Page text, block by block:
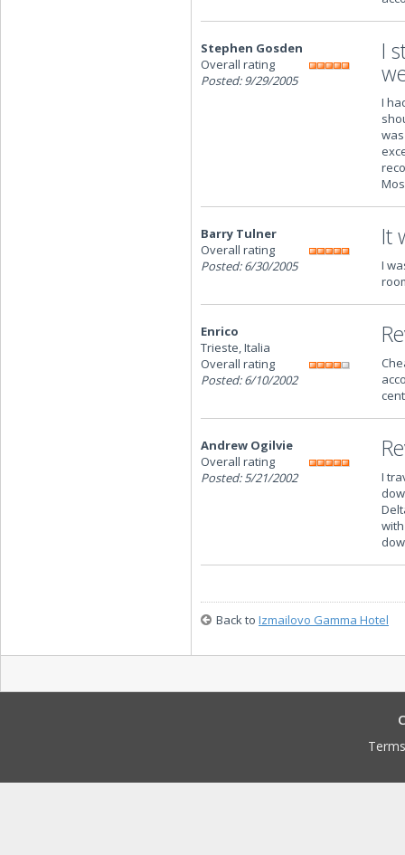
Stephen Gosden
Overall rating
Posted: 9/29/2005
I
I
Barry Tulner
Overall rating
Posted: 6/30/2005
It
I
Enrico
Trieste, Italia
Overall rating
Posted: 6/10/2002
Andrew Ogilvie
Overall rating
Posted: 5/21/2002
I
Back to Izmailovo Gamma Hotel